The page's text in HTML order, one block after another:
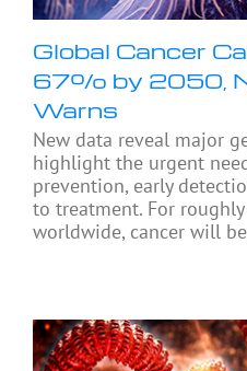
Global Cancer
67% by 2050,
Warns
New data reveal major
highlight the urgent
prevention, early
to treatment. For
worldwide, cancer will